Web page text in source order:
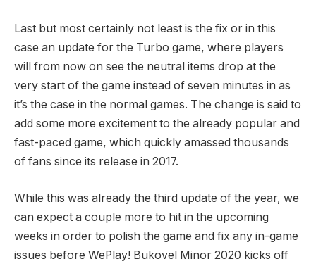
Last but most certainly not least is the fix or in this
case an update for the Turbo game, where players
will from now on see the neutral items drop at the
very start of the game instead of seven minutes in as
it’s the case in the normal games. The change is said to
add some more excitement to the already popular and
fast-paced game, which quickly amassed thousands
of fans since its release in 2017.
While this was already the third update of the year, we
can expect a couple more to hit in the upcoming
weeks in order to polish the game and fix any in-game
issues before WePlay! Bukovel Minor 2020 kicks off